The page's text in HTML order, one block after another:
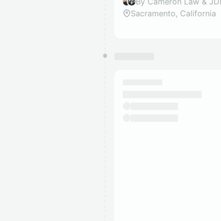
Sacramento, California